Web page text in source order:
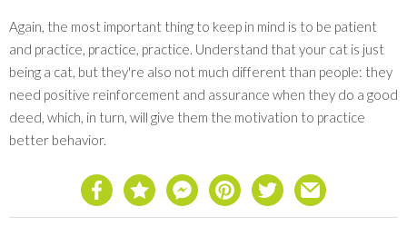
Again, the most important thing to keep in mind is to be patient
and practice, practice, practice. Understand that your cat is just
being a cat, but they're also not much different than people: they
need positive reinforcement and assurance when they do a good
deed, which, in turn, will give them the motivation to practice
better behavior.